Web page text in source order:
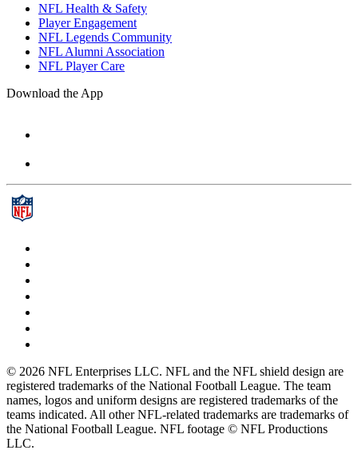
NFL Health & Safety
Player Engagement
NFL Legends Community
NFL Alumni Association
NFL Player Care
Download the App
© 2026 NFL Enterprises LLC. NFL and the NFL shield design are
registered trademarks of the National Football League. The team
names, logos and uniform designs are registered trademarks of the
teams indicated. All other NFL-related trademarks are trademarks of
the National Football League. NFL footage © NFL Productions
LLC.